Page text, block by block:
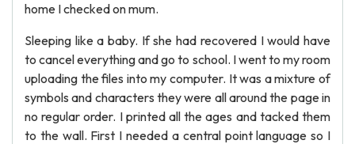
home I checked on mum.
Sleeping like a baby. If she had recovered I would have
to cancel everything and go to school. I went to my room
uploading the files into my computer. It was a mixture of
symbols and characters they were all around the page in
no regular order. I printed all the ages and tacked them
to the wall. First I needed a central point language so I